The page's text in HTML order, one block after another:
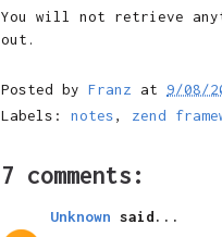
You will not retrieve
out.
Posted by Franz at 9/08/
Labels: notes, zend
7 comments:
Unknown said...